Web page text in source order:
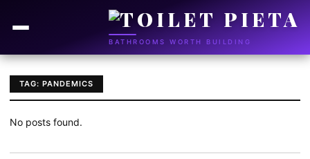
BATHROOMS WORTH BUILDING
TAG: PANDEMICS
No posts found.